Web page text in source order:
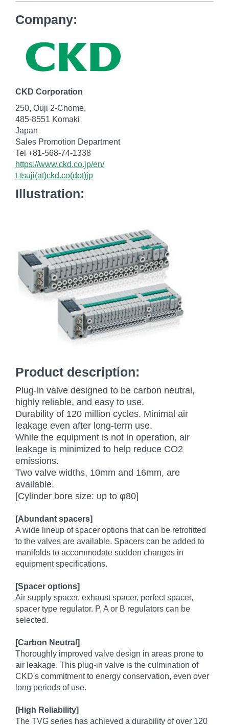
Company:
CKD Corporation
250, Ouji 2-Chome,
485-8551 Komaki
Japan
Sales Promotion Department
Tel +81-568-74-1338
https://www.ckd.co.jp/en/
t-tsuji(at)ckd.co(dot)jp
Illustration:
Product description:
Plug-in valve designed to be carbon neutral,
highly reliable, and easy to use.
Durability of 120 million cycles. Minimal air
leakage even after long-term use.
While the equipment is not in operation, air
leakage is minimized to help reduce CO2
emissions.
Two valve widths, 10mm and 16mm, are
available.
[Cylinder bore size: up to φ80]
[Abundant spacers]
A wide lineup of spacer options that can be retrofitted
to the valves are available. Spacers can be added to
manifolds to accommodate sudden changes in
equipment specifications.
[Spacer options]
Air supply spacer, exhaust spacer, perfect spacer,
spacer type regulator. P, A or B regulators can be
selected.
[Carbon Neutral]
Thoroughly improved valve design in areas prone to
air leakage. This plug-in valve is the culmination of
CKD's commitment to energy conservation, even over
long periods of use.
[High Reliability]
The TVG series has achieved a durability of over 120